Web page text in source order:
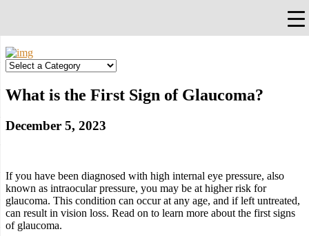
What is the First Sign of Glaucoma?
December 5, 2023
If you have been diagnosed with high internal eye pressure, also
known as intraocular pressure, you may be at higher risk for
glaucoma. This condition can occur at any age, and if left untreated,
can result in vision loss. Read on to learn more about the first signs
of glaucoma.
×